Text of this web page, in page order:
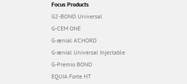
Focus Products
G2-BOND Universal
G-CEM ONE
G-ænial A’CHORD
G-ænial Universal Injectable
G-Premio BOND
EQUIA Forte HT